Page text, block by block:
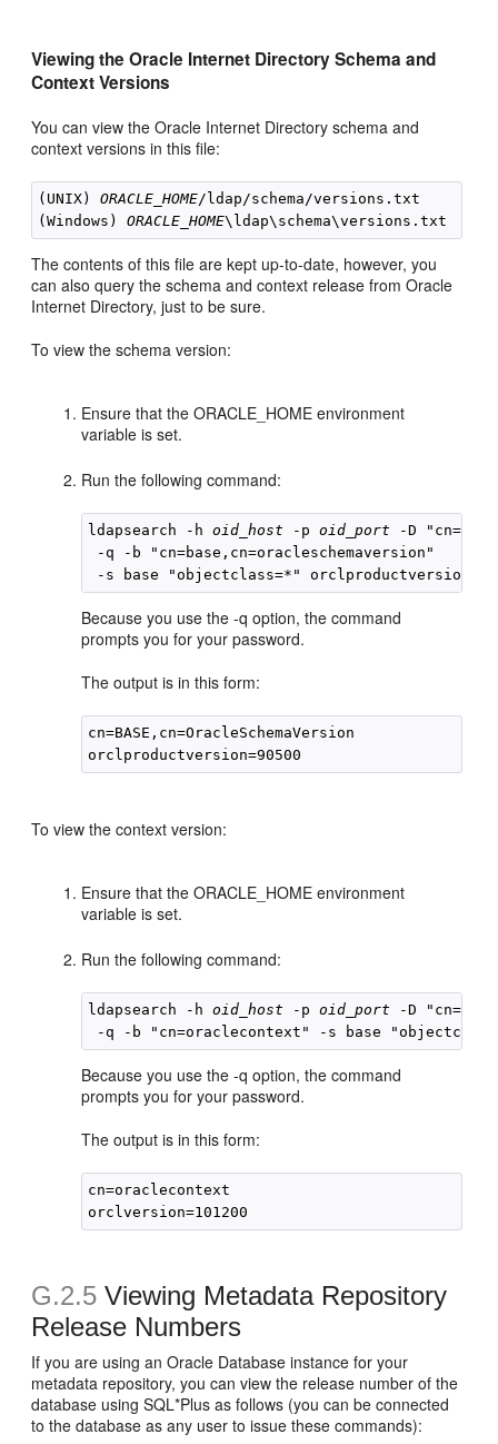
Viewing the Oracle Internet Directory Schema and
Context Versions
You can view the Oracle Internet Directory schema and
context versions in this file:
(UNIX) ORACLE_HOME/ldap/schema/versions.txt
(Windows) ORACLE_HOME
The contents of this file are kept up-to-date, however, you
can also query the schema and context release from Oracle
Internet Directory, just to be sure.
To view the schema version:
Ensure that the ORACLE_HOME environment
variable is set.
Run the following command:
ldapsearch -h oid_host -p oid_port -D
-q -b "cn=base,cn=oracleschemaversion"
Because you use the -q option, the command
prompts you for your password.
The output is in this form:
cn=BASE,cn=OracleSchemaVersion
To view the context version:
Ensure that the ORACLE_HOME environment
variable is set.
Run the following command:
ldapsearch -h oid_host -p oid_port -D
Because you use the -q option, the command
prompts you for your password.
The output is in this form:
cn=oraclecontext
G.2.5 Viewing Metadata Repository
Release Numbers
If you are using an Oracle Database instance for your
metadata repository, you can view the release number of the
database using SQL*Plus as follows (you can be connected
to the database as any user to issue these commands):